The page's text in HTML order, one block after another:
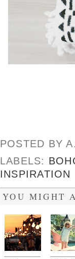
POSTED BY
LABELS:
INSPIRATION
YOU MIGHT